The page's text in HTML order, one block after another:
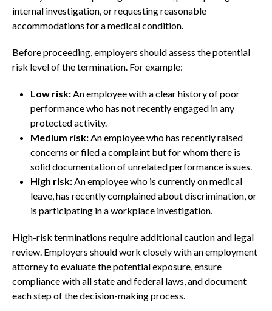
internal investigation, or requesting reasonable
accommodations for a medical condition.
Before proceeding, employers should assess the potential
risk level of the termination. For example:
Low risk: An employee with a clear history of poor
performance who has not recently engaged in any
protected activity.
Medium risk: An employee who has recently raised
concerns or filed a complaint but for whom there is
solid documentation of unrelated performance issues.
High risk: An employee who is currently on medical
leave, has recently complained about discrimination, or
is participating in a workplace investigation.
High-risk terminations require additional caution and legal
review. Employers should work closely with an employment
attorney to evaluate the potential exposure, ensure
compliance with all state and federal laws, and document
each step of the decision-making process.